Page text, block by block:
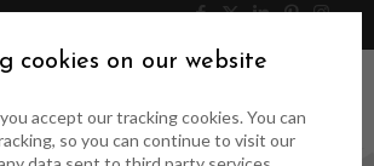
Get a Quote
cookies on our website
accept our tracking cookies. You can
so you can continue to visit our